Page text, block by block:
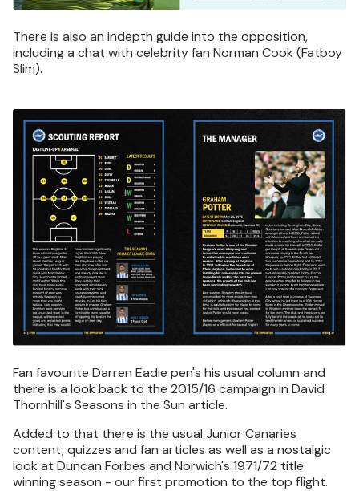
There is also an indepth guide into the opposition,
including a chat with celebrity fan Norman Cook (Fatboy
Slim).
Image
Fan favourite Darren Eadie pen's his usual column and
there is a look back to the 2015/16 campaign in David
Thornhill's Seasons in the Sun article.
Added to that there is the usual Junior Canaries
content, quizzes and fan articles as well as a nostalgic
look at Duncan Forbes and Norwich's 1971/72 title
winning season - our first promotion to the top flight.